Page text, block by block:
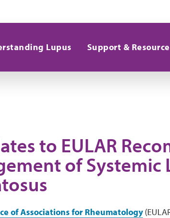
Lupus Support &
to EULAR
of Systemic
of Associations for Rheumatology